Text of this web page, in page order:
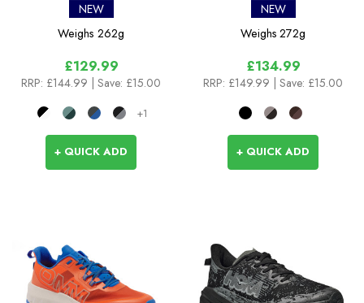
NEW
Weighs 262g
£129.99
RRP: £144.99 | Save: £15.00
+1
+ QUICK ADD
NEW
Weighs 272g
£134.99
RRP: £149.99 | Save: £15.00
+ QUICK ADD